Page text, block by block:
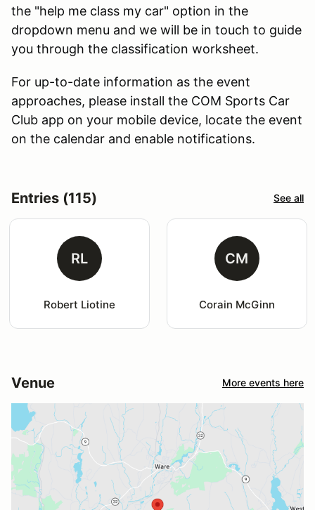
the "help me class my car" option in the
dropdown menu and we will be in touch to guide
you through the classification worksheet.
For up-to-date information as the event
approaches, please install the COM Sports Car
Club app on your mobile device, locate the event
on the calendar and enable notifications.
Entries (115) See all
RL
Robert Liotine
CM
Corain McGinn
Venue More events here